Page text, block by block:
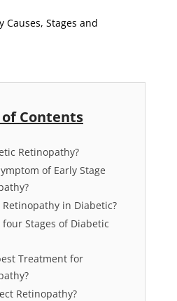
Contents
Retinopathy?
of Early Stage
Retinopathy in Diabetic?
Stages of Diabetic
Treatment for
Retinopathy?